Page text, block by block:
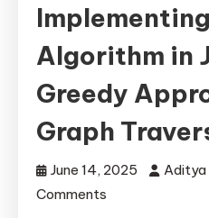
Algorithm in
Greedy
Graph
June 14, 2025 Aditya
Comments